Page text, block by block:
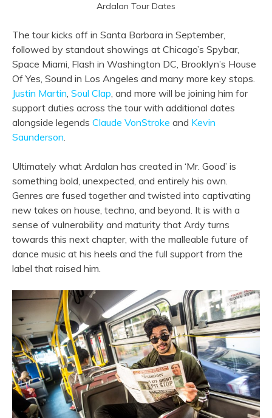
Ardalan Tour Dates
The tour kicks off in Santa Barbara in September,
followed by standout showings at Chicago’s Spybar,
Space Miami, Flash in Washington DC, Brooklyn’s House
Of Yes, Sound in Los Angeles and many more key stops.
Justin Martin, Soul Clap, and more will be joining him for
support duties across the tour with additional dates
alongside legends Claude VonStroke and Kevin
Saunderson.
Ultimately what Ardalan has created in ‘Mr. Good’ is
something bold, unexpected, and entirely his own.
Genres are fused together and twisted into captivating
new takes on house, techno, and beyond. It is with a
sense of vulnerability and maturity that Ardy turns
towards this next chapter, with the malleable future of
dance music at his heels and the full support from the
label that raised him.